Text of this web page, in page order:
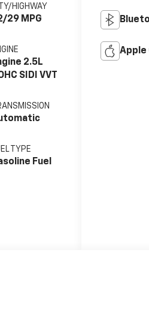
HIGHWAY
29 MPG
2.5L
SIDI VVT
TYPE
Fuel
Apple